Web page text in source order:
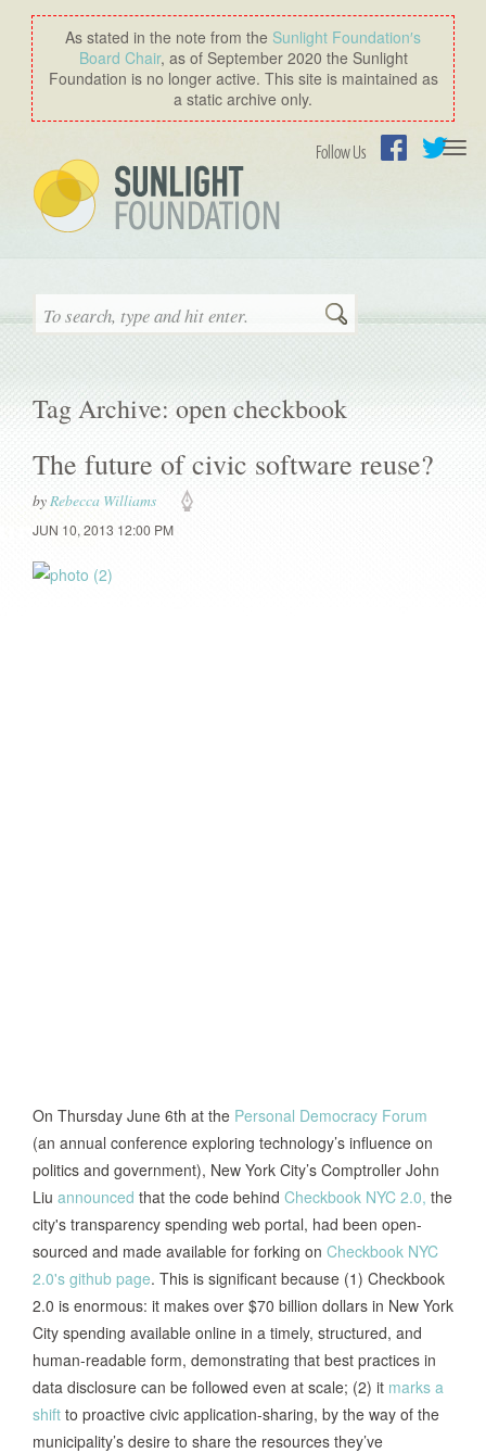
As stated in the note from the Sunlight Foundation′s
Board Chair, as of September 2020 the Sunlight
Foundation is no longer active. This site is maintained as
a static archive only.
Follow Us
Search
Tag Archive: open checkbook
The future of civic software reuse?
byRebecca Williams
JUN 10, 2013 12:00 PM
On Thursday June 6th at the Personal Democracy Forum
(an annual conference exploring technology’s influence on
politics and government), New York City’s Comptroller John
Liu announced that the code behind Checkbook NYC 2.0, the
city's transparency spending web portal, had been open-
sourced and made available for forking on Checkbook NYC
2.0's github page. This is significant because (1) Checkbook
2.0 is enormous: it makes over $70 billion dollars in New York
City spending available online in a timely, structured, and
human-readable form, demonstrating that best practices in
data disclosure can be followed even at scale; (2) it marks a
shift to proactive civic application-sharing, by the way of the
municipality’s desire to share the resources they’ve